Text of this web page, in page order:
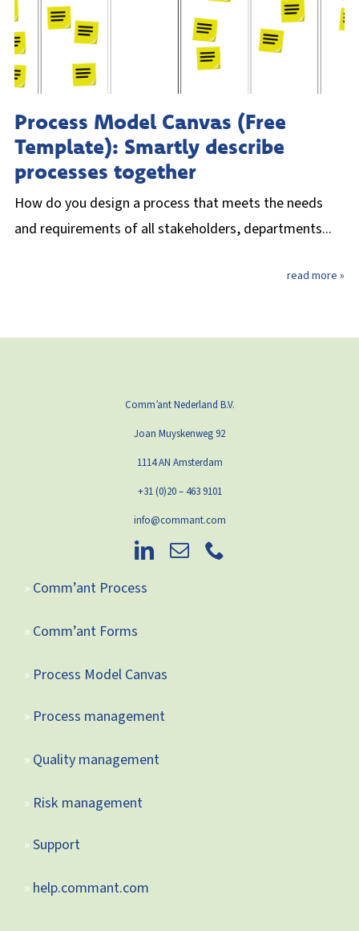
Process Model Canvas (Free
Template): Smartly describe
processes together
How do you design a process that meets the needs
and requirements of all stakeholders, departments...
read more »
Comm’ant Nederland B.V.
Joan Muyskenweg 92
1114 AN Amsterdam
+31 (0)20 – 463 9101
info@commant.com
Comm’ant Process
Comm’ant Forms
Process Model Canvas
Process management
Quality management
Risk management
Support
help.commant.com